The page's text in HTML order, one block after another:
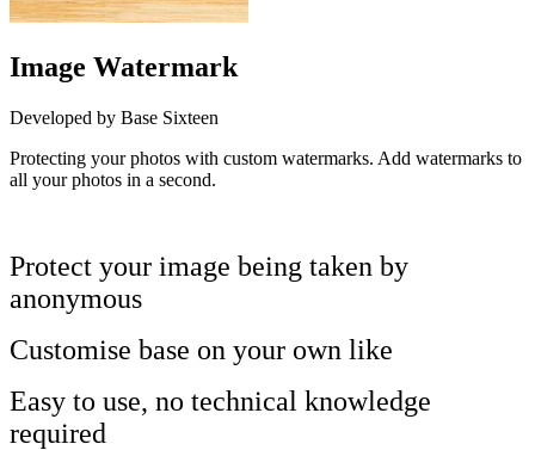
Image Watermark
Developed by Base Sixteen
Protecting your photos with custom watermarks. Add watermarks to
all your photos in a second.
Protect your image being taken by
anonymous
Customise base on your own like
Easy to use, no technical knowledge
required